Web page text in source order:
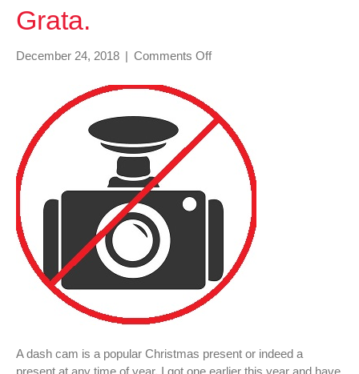
Grata.
December 24, 2018 | Comments Offon
–
Machina
Non
Grata.
A dash cam is a popular Christmas present or indeed a
present at any time of year. I got one earlier this year and have